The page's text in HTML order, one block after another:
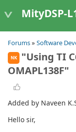
MityDSP-L138
Forums» Software
NK
"Using TI
OMAPL138F"
Added by Naveen
Hello sir,